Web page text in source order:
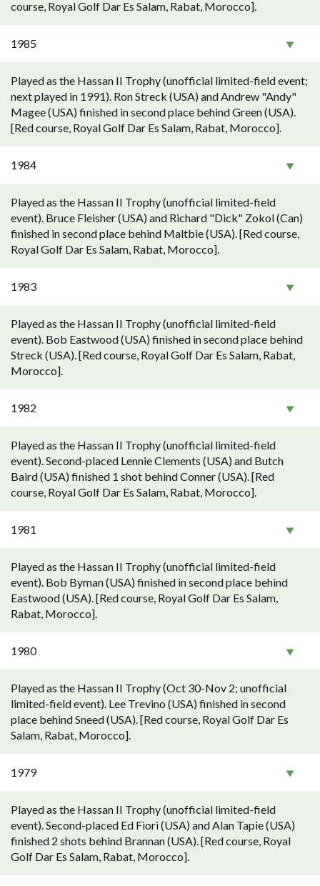
course, Royal Golf Dar Es Salam, Rabat, Morocco].
1985
Played as the Hassan II Trophy (unofficial limited-field event;
next played in 1991). Ron Streck (USA) and Andrew "Andy"
Magee (USA) finished in second place behind Green (USA).
[Red course, Royal Golf Dar Es Salam, Rabat, Morocco].
1984
Played as the Hassan II Trophy (unofficial limited-field
event). Bruce Fleisher (USA) and Richard "Dick" Zokol (Can)
finished in second place behind Maltbie (USA). [Red course,
Royal Golf Dar Es Salam, Rabat, Morocco].
1983
Played as the Hassan II Trophy (unofficial limited-field
event). Bob Eastwood (USA) finished in second place behind
Streck (USA). [Red course, Royal Golf Dar Es Salam, Rabat,
Morocco].
1982
Played as the Hassan II Trophy (unofficial limited-field
event). Second-placed Lennie Clements (USA) and Butch
Baird (USA) finished 1 shot behind Conner (USA). [Red
course, Royal Golf Dar Es Salam, Rabat, Morocco].
1981
Played as the Hassan II Trophy (unofficial limited-field
event). Bob Byman (USA) finished in second place behind
Eastwood (USA). [Red course, Royal Golf Dar Es Salam,
Rabat, Morocco].
1980
Played as the Hassan II Trophy (Oct 30-Nov 2; unofficial
limited-field event). Lee Trevino (USA) finished in second
place behind Sneed (USA). [Red course, Royal Golf Dar Es
Salam, Rabat, Morocco].
1979
Played as the Hassan II Trophy (unofficial limited-field
event). Second-placed Ed Fiori (USA) and Alan Tapie (USA)
finished 2 shots behind Brannan (USA). [Red course, Royal
Golf Dar Es Salam, Rabat, Morocco].